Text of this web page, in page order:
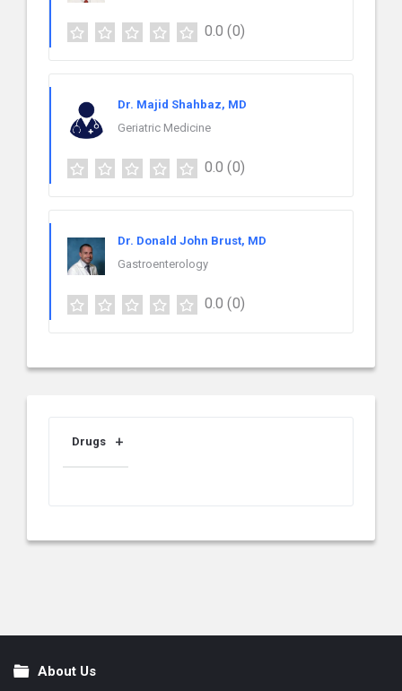
0.0 (0)
Dr. Majid Shahbaz, MD
Geriatric Medicine
0.0 (0)
Dr. Donald John Brust, MD
Gastroenterology
0.0 (0)
Drugs
FooterAbout Us